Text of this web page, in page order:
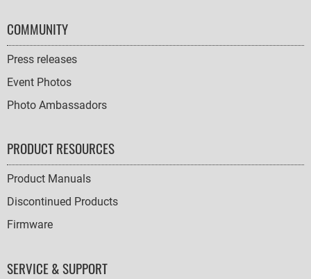
COMMUNITY
Press releases
Event Photos
Photo Ambassadors
PRODUCT RESOURCES
Product Manuals
Discontinued Products
Firmware
SERVICE & SUPPORT